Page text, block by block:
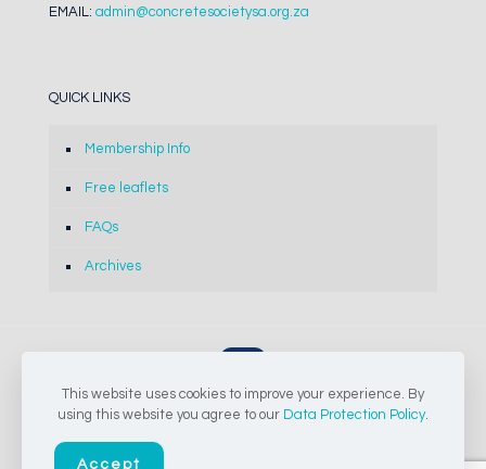
EMAIL: admin@concretesocietysa.org.za
QUICK LINKS
Membership Info
Free leaflets
FAQs
Archives
© 2024-2026 The Concrete Society of Southern Africa NPC |
This website uses cookies to improve your experience. By
using this website you agree to our Data Protection Policy.
Accept